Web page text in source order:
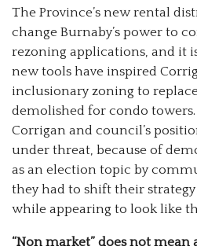
The Province’s new rental
change Burnaby’s power to
rezoning applications, and it
new tools have inspired
inclusionary zoning to
demolished for condo
Corrigan and council’s
under threat, because of
as an election topic by
they had to shift their
while appearing to look like
“Non market” does not mean